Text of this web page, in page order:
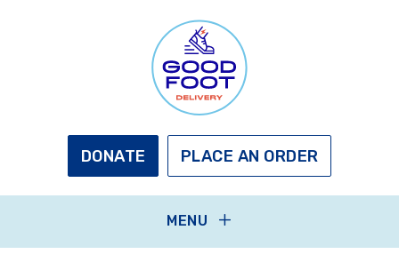
FOOT
DELIVERY
DONATE PLACE AN ORDER
MENU